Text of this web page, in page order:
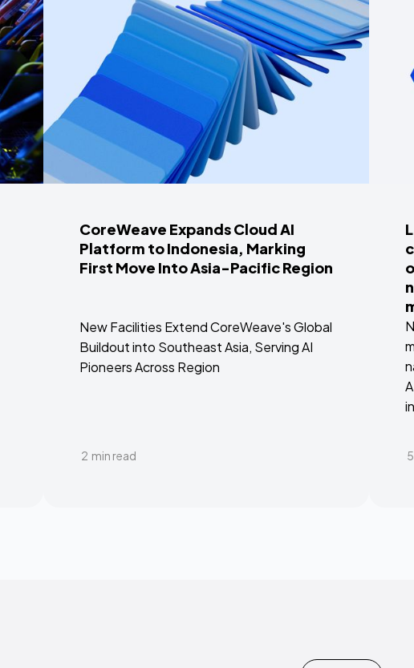
CoreWeave Expands Cloud AI
Platform to Indonesia, Marking
First Move Into Asia-Pacific Region
New Facilities Extend CoreWeave's Global
Buildout into Southeast Asia, Serving AI
Pioneers Across Region
2 min read 5